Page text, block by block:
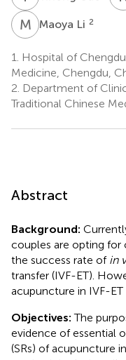
M LMaoya Li 2
1.
Hospital of
Medicine, Chengdu,
2. Department of
Traditional Chinese
Abstract
Background:
couples are opting
the success rate of in
transfer (IVF-ET).
acupuncture in IVF-
Objectives: The
evidence of essential
(SRs) of acupuncture